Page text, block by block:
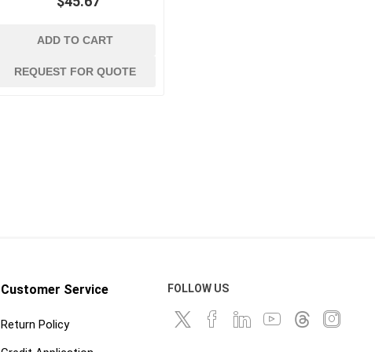
ADD TO CART
REQUEST FOR QUOTE
Customer Service
Return Policy
FOLLOW US